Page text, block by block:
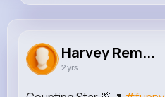
61K+
Reactions Following
Harvey Rem...
2 yrs